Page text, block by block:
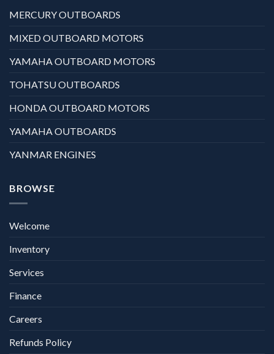
MERCURY OUTBOARDS
MIXED OUTBOARD MOTORS
YAMAHA OUTBOARD MOTORS
TOHATSU OUTBOARDS
HONDA OUTBOARD MOTORS
YAMAHA OUTBOARDS
YANMAR ENGINES
BROWSE
Welcome
Inventory
Services
Finance
Careers
Refunds Policy